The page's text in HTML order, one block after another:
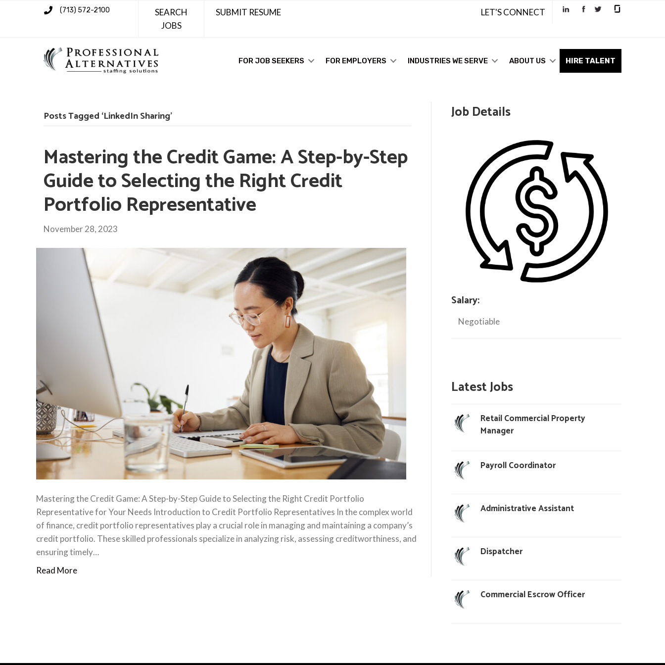
(713) 572-2100
SEARCH
JOBS
SUBMIT RESUME LET'S CONNECT
FOR JOB SEEKERS FOR EMPLOYERS INDUSTRIES WE SERVE ABOUT US HIRE TALENT
Posts Tagged ‘LinkedIn Sharing’
Mastering the Credit Game: A Step-by-Step
Guide to Selecting the Right Credit
Portfolio Representative
November 28, 2023
Mastering the Credit Game: A Step-by-Step Guide to Selecting the Right Credit Portfolio
Representative for Your Needs ‍Introduction to Credit Portfolio Representatives In the complex world
of finance, credit portfolio representatives play a crucial role in managing and maintaining a company’s
credit portfolio. These skilled professionals specialize in analyzing risk, assessing creditworthiness, and
ensuring timely…
Read More
Job Details
Salary:
Negotiable
Latest Jobs
Retail Commercial Property
Manager
Payroll Coordinator
Administrative Assistant
Dispatcher
Commercial Escrow Officer